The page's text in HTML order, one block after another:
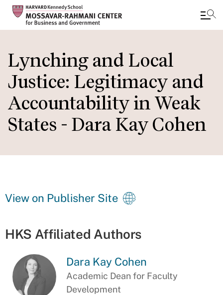
to
main
content
Lynching and Local
Justice: Legitimacy and
Accountability in Weak
States - Dara Kay Cohen
View on Publisher Site
HKS Affiliated Authors
Dara Kay Cohen
Academic Dean for Faculty
Development